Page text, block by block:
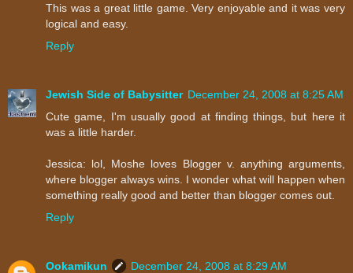
This was a great little game. Very enjoyable and it was very
logical and easy.
Reply
Jewish Side of Babysitter December 24, 2008 at 8:25 AM
Cute game, I'm usually good at finding things, but here it
was a little harder.
Jessica: lol, Moshe loves Blogger v. anything arguments,
where blogger always wins. I wonder what will happen when
something really good and better than blogger comes out.
Reply
Ookamikun
December 24, 2008 at 8:29 AM